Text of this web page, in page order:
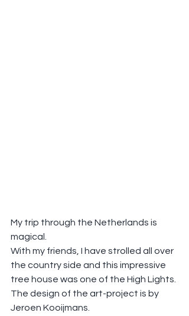
My trip through the Netherlands is
magical.
With my friends, I have strolled all over
the country side and this impressive
tree house was one of the High Lights.
The design of the art-project is by
Jeroen Kooijmans.